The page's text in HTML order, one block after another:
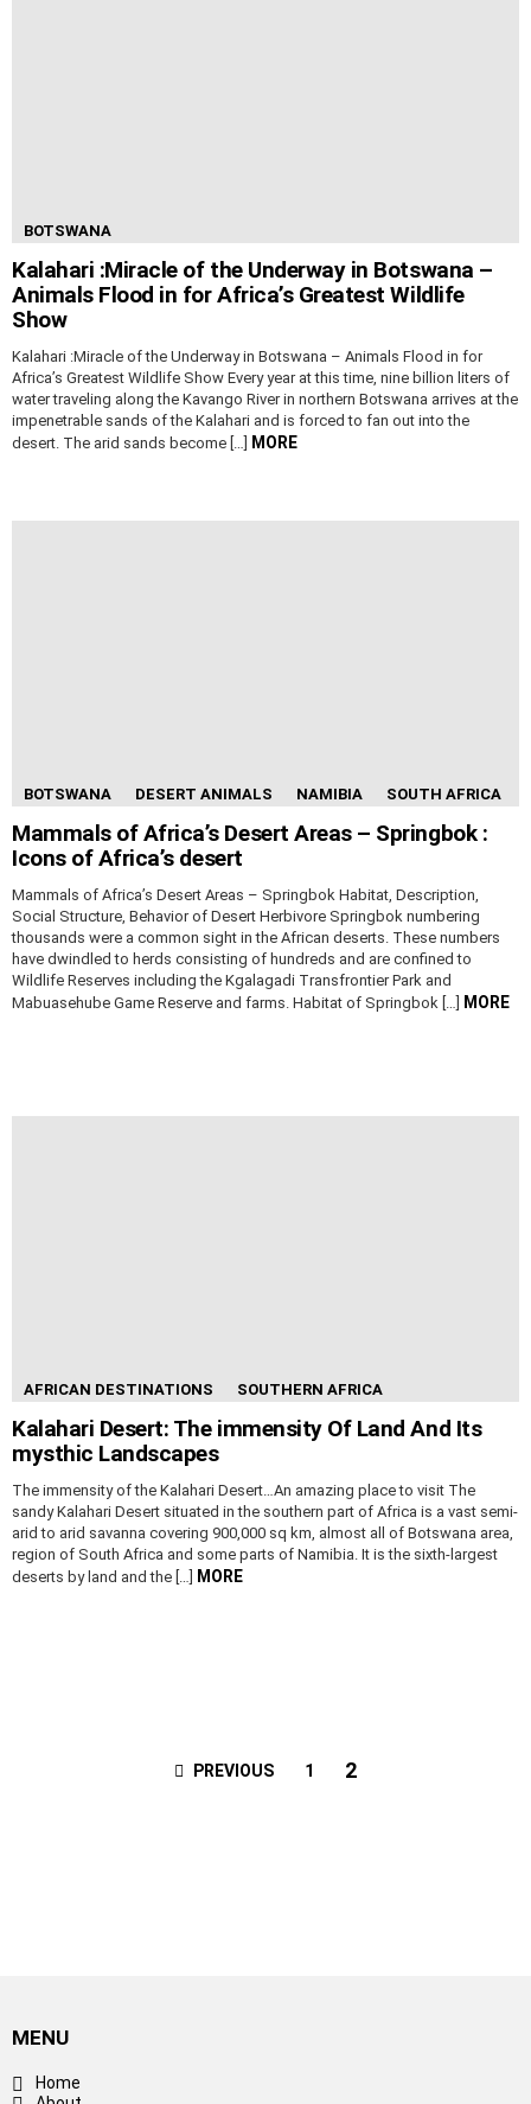
BOTSWANA
Kalahari :Miracle of the Underway in Botswana –
Animals Flood in for Africa’s Greatest Wildlife
Show
Kalahari :Miracle of the Underway in Botswana – Animals Flood in for
Africa’s Greatest Wildlife Show Every year at this time, nine billion liters of
water traveling along the Kavango River in northern Botswana arrives at the
impenetrable sands of the Kalahari and is forced to fan out into the
desert. The arid sands become […]
MORE
BOTSWANA DESERT ANIMALS NAMIBIA SOUTH AFRICA
Mammals of Africa’s Desert Areas – Springbok :
Icons of Africa’s desert
Mammals of Africa’s Desert Areas – Springbok Habitat, Description,
Social Structure, Behavior of Desert Herbivore Springbok numbering
thousands were a common sight in the African deserts. These numbers
have dwindled to herds consisting of hundreds and are confined to
Wildlife Reserves including the Kgalagadi Transfrontier Park and
Mabuasehube Game Reserve and farms. Habitat of Springbok […]
MORE
AFRICAN DESTINATIONS SOUTHERN AFRICA
Kalahari Desert: The immensity Of Land And Its
mysthic Landscapes
The immensity of the Kalahari Desert…An amazing place to visit The
sandy Kalahari Desert situated in the southern part of Africa is a vast semi-
arid to arid savanna covering 900,000 sq km, almost all of Botswana area,
region of South Africa and some parts of Namibia. It is the sixth-largest
deserts by land and the […]
MORE
PREVIOUS 1 2
MENU
Home